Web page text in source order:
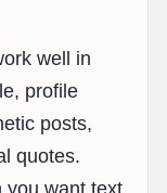
well in
profile
posts,
quotes.
you want text